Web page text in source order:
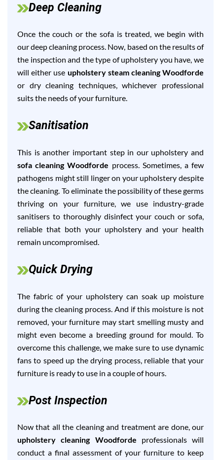
Deep Cleaning
Once the couch or the sofa is treated, we begin with
our deep cleaning process. Now, based on the results of
the inspection and the type of upholstery you have, we
will either use upholstery steam cleaning Woodforde
or dry cleaning techniques, whichever professional
suits the needs of your furniture.
Sanitisation
This is another important step in our upholstery and
sofa cleaning Woodforde process. Sometimes, a few
pathogens might still linger on your upholstery despite
the cleaning. To eliminate the possibility of these germs
thriving on your furniture, we use industry-grade
sanitisers to thoroughly disinfect your couch or sofa,
reliable that both your upholstery and your health
remain uncompromised.
Quick Drying
The fabric of your upholstery can soak up moisture
during the cleaning process. And if this moisture is not
removed, your furniture may start smelling musty and
might even become a breeding ground for mould. To
overcome this challenge, we make sure to use dynamic
fans to speed up the drying process, reliable that your
furniture is ready to use in a couple of hours.
Post Inspection
Now that all the cleaning and treatment are done, our
upholstery cleaning Woodforde professionals will
conduct a final assessment of your furniture to keep